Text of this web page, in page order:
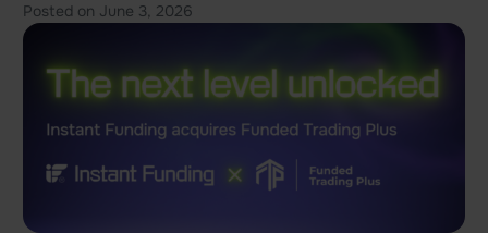
Posted on June 3, 2026